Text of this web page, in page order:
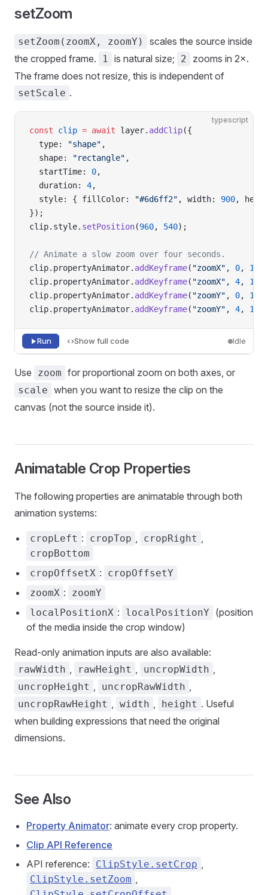
setZoom
setZoom(zoomX, zoomY)
scales the source inside
the cropped frame.
1 is natural size; 2
zooms in 2×.
The frame does not resize, this is independent of
setScale .
typescript
const clip = await layer. addClip({
  type:
"shape" ,
  shape:
"rectangle" ,
  startTime:
0,
  duration:
4,
  style: { fillColor:
"#6d6ff2" , width: 900,
});
clip.style. setPosition(960, 540);
// Animate a slow zoom over four seconds.
clip.propertyAnimator. addKeyframe( "zoomX" , 0, 1
clip.propertyAnimator. addKeyframe( "zoomX" , 4, 1.4
clip.propertyAnimator. addKeyframe( "zoomY" , 0, 1
clip.propertyAnimator. addKeyframe( "zoomY" , 4, 1.4
Run Show full code Idle
Use zoom for proportional zoom on both axes, or
scale when you want to resize the clip on the
canvas (not the source inside it).
Animatable Crop Properties
The following properties are animatable through both
animation systems:
cropLeft : cropTop , cropRight ,
cropBottom
cropOffsetX :
cropOffsetY
zoomX :
zoomY
localPositionX : localPositionY
(position
of the media inside the crop window)
Read-only animation inputs are also available:
rawWidth , rawHeight , uncropWidth ,
uncropHeight , uncropRawWidth ,
uncropRawHeight , width , height . Useful
when building expressions that need the original
dimensions.
See Also
Property Animator: animate every crop property.
Clip API Reference
API reference:
ClipStyle.setCrop ,
ClipStyle.setZoom ,